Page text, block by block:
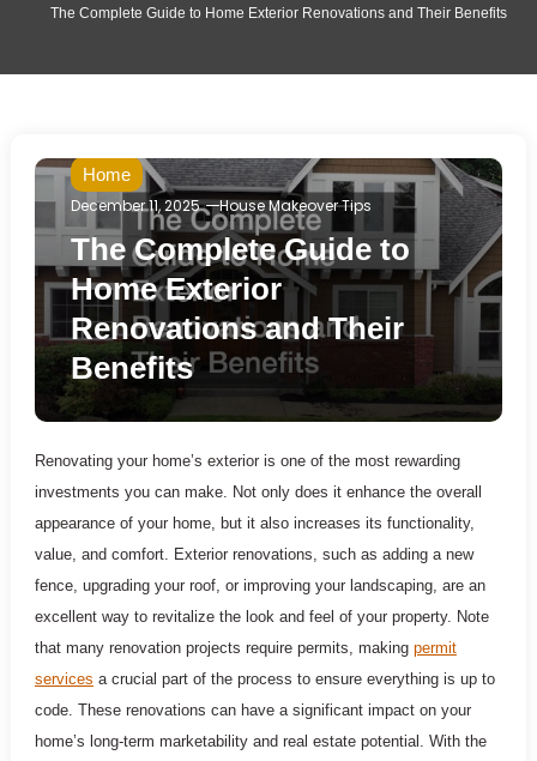
The Complete Guide to Home Exterior Renovations and Their Benefits
Home
December 11, 2025
House Makeover Tips
The Complete Guide to
Home Exterior
Renovations and Their
Benefits
Renovating your home’s exterior is one of the most rewarding
investments you can make. Not only does it enhance the overall
appearance of your home, but it also increases its functionality,
value, and comfort. Exterior renovations, such as adding a new
fence, upgrading your roof, or improving your landscaping, are an
excellent way to revitalize the look and feel of your property. Note
that many renovation projects require permits, making permit
services a crucial part of the process to ensure everything is up to
code. These renovations can have a significant impact on your
home’s long-term marketability and real estate potential. With the